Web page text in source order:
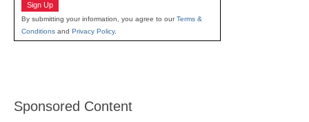
Sign Up
By submitting your information, you agree to ourTerms &
Conditions and Privacy Policy.
Sponsored Content